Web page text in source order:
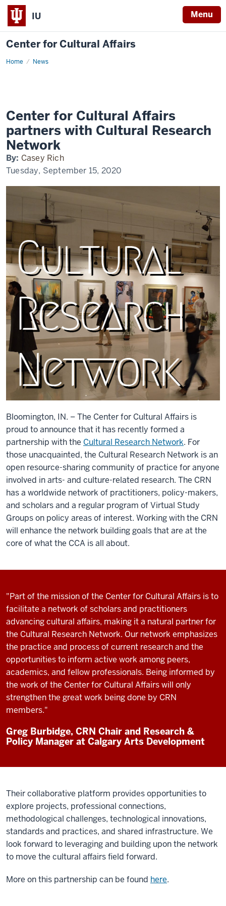
IU Menu
Center for Cultural Affairs
Home News
CCA
Center for Cultural Affairs
partners with Cultural Research
Network
By: Casey Rich
Tuesday, September 15, 2020
Bloomington, IN. – The Center for Cultural Affairs is
proud to announce that it has recently formed a
partnership with the Cultural Research Network. For
those unacquainted, the Cultural Research Network is an
open resource-sharing community of practice for anyone
involved in arts- and culture-related research. The CRN
has a worldwide network of practitioners, policy-makers,
and scholars and a regular program of Virtual Study
Groups on policy areas of interest. Working with the CRN
will enhance the network building goals that are at the
core of what the CCA is all about.
"Part of the mission of the Center for Cultural Affairs is to
facilitate a network of scholars and practitioners
advancing cultural affairs, making it a natural partner for
the Cultural Research Network. Our network emphasizes
the practice and process of current research and the
opportunities to inform active work among peers,
academics, and fellow professionals. Being informed by
the work of the Center for Cultural Affairs will only
strengthen the great work being done by CRN
members."
Greg Burbidge, CRN Chair and Research &
Policy Manager at Calgary Arts Development
Their collaborative platform provides opportunities to
explore projects, professional connections,
methodological challenges, technological innovations,
standards and practices, and shared infrastructure. We
look forward to leveraging and building upon the network
to move the cultural affairs field forward.
More on this partnership can be found here.